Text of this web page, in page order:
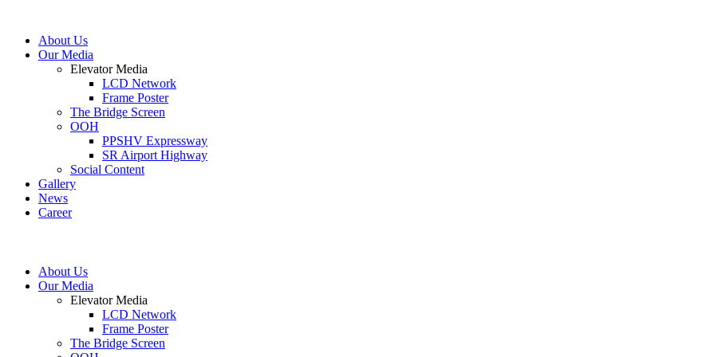
About Us
Our Media
Elevator Media
LCD Network
Frame Poster
The Bridge Screen
OOH
PPSHV Expressway
SR Airport Highway
Social Content
Gallery
News
Career
About Us
Our Media
Elevator Media
LCD Network
Frame Poster
The Bridge Screen